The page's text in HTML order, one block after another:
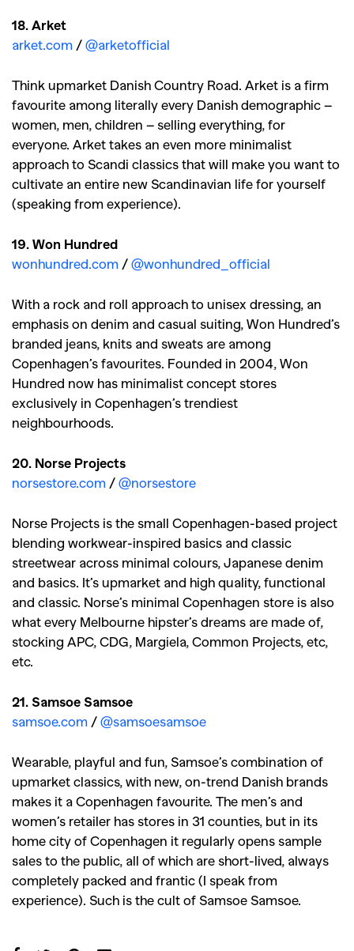
18. Arket
arket.com / @arketofficial
Think upmarket Danish Country Road. Arket is a firm
favourite among literally every Danish demographic –
women, men, children – selling everything, for
everyone. Arket takes an even more minimalist
approach to Scandi classics that will make you want to
cultivate an entire new Scandinavian life for yourself
(speaking from experience).
19. Won Hundred
wonhundred.com / @wonhundred_official
With a rock and roll approach to unisex dressing, an
emphasis on denim and casual suiting, Won Hundred’s
branded jeans, knits and sweats are among
Copenhagen’s favourites. Founded in 2004, Won
Hundred now has minimalist concept stores
exclusively in Copenhagen’s trendiest
neighbourhoods.
20. Norse Projects
norsestore.com / @norsestore
Norse Projects is the small Copenhagen-based project
blending workwear-inspired basics and classic
streetwear across minimal colours, Japanese denim
and basics. It’s upmarket and high quality, functional
and classic. Norse’s minimal Copenhagen store is also
what every Melbourne hipster’s dreams are made of,
stocking APC, CDG, Margiela, Common Projects, etc,
etc.
21. Samsoe Samsoe
samsoe.com / @samsoesamsoe
Wearable, playful and fun, Samsoe’s combination of
upmarket classics, with new, on-trend Danish brands
makes it a Copenhagen favourite. The men’s and
women’s retailer has stores in 31 counties, but in its
home city of Copenhagen it regularly opens sample
sales to the public, all of which are short-lived, always
completely packed and frantic (I speak from
experience). Such is the cult of Samsoe Samsoe.